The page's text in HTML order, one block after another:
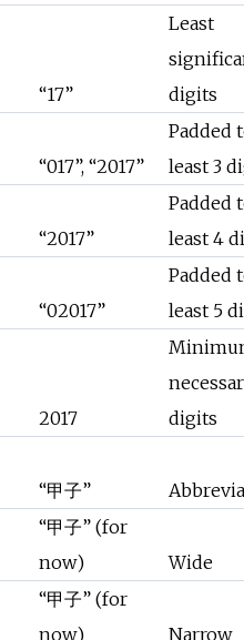
“17”
Least
digits
“017”, “2017”
Padded
least 3
“2017”
Padded
least 4
“02017”
Padded
least 5
2017
digits
“甲子”
“甲子” (for
now)
Wide
“甲子” (for
now)
Narrow